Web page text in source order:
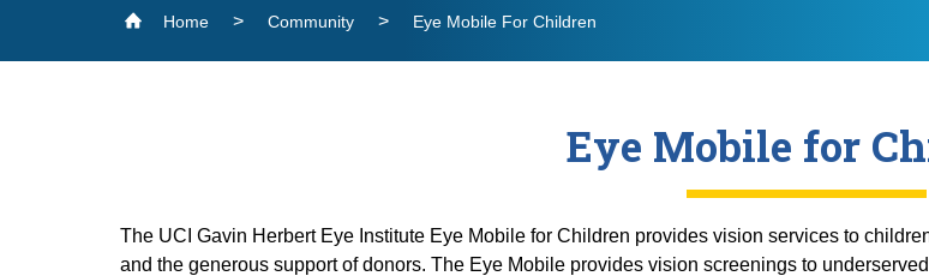
Home Community Eye Mobile For Children
Eye Mobile for
The UCI Gavin Herbert Eye Institute Eye Mobile for Children provides vision services to
and the generous support of donors. The Eye Mobile provides vision screenings to